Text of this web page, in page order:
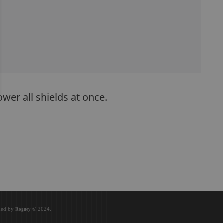
all shields at once.
by Roguey © 2024.